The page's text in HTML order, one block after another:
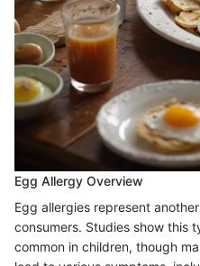
Egg Allergy Overview
Egg allergies represent
consumers. Studies show this
common in children, though